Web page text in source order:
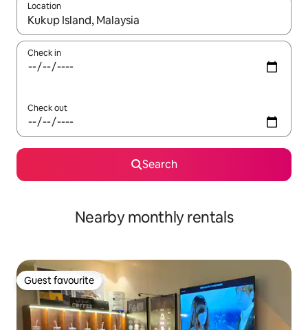
Location
When results are available, navigate with the up and down
Check in
Check out
Search
Nearby monthly rentals
Guest favourite
Guest favourite